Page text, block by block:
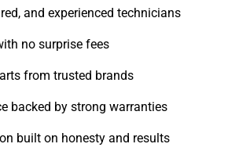
and experienced technicians
no surprise fees
from trusted brands
backed by strong warranties
built on honesty and results